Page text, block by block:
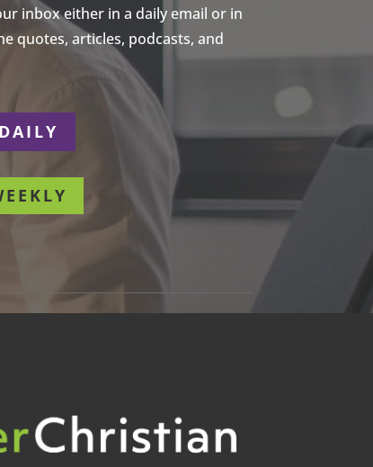
inbox either in a daily email or in
quotes, articles, podcasts, and